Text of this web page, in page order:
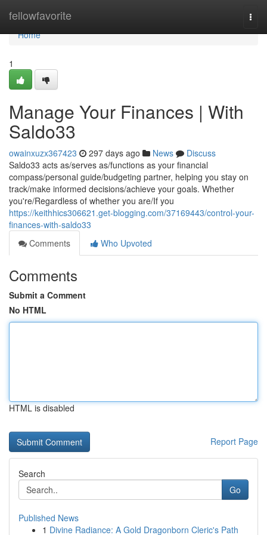
fellowfavorite
Home
Home
1
Manage Your Finances | With
Saldo33
owainxuzx367423 297 days ago News
Discuss
Saldo33 acts as/serves as/functions as your financial
compass/personal guide/budgeting partner, helping you stay on
track/make informed decisions/achieve your goals. Whether
you're/Regardless of whether you are/If you
https://keithhics306621.get-blogging.com/37169443/control-your-
finances-with-saldo33
Comments
Who Upvoted
Comments
Submit a Comment
No HTML
HTML is disabled
Report Page
Search
Go
Published News
1 Divine Radiance: A Gold Dragonborn Cleric's Path